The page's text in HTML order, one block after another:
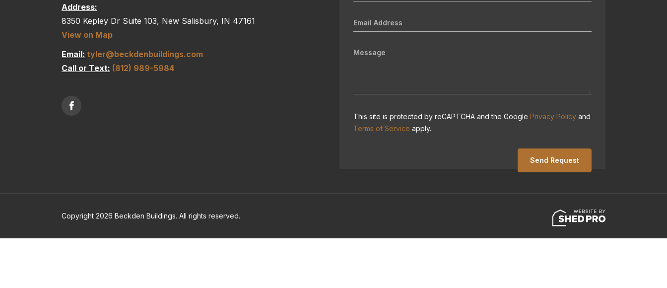
Address:
8350 Kepley Dr Suite 103, New Salisbury, IN 47161
View on Map
Email: tyler@beckdenbuildings.com
Call or Text: (812) 989-5984
This site is protected by reCAPTCHA and the Google Privacy Policy and
Terms of Service apply.
Copyright 2026 Beckden Buildings. All rights reserved.